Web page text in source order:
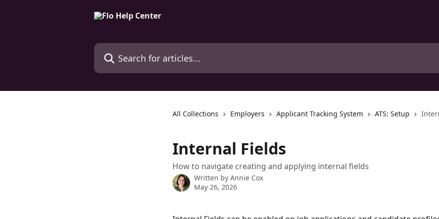
Search for articles...
All Collections Employers Applicant Tracking System ATS: Setup
Internal Fields
How to navigate creating and applying internal fields
Written by Annie Cox
May 26, 2026